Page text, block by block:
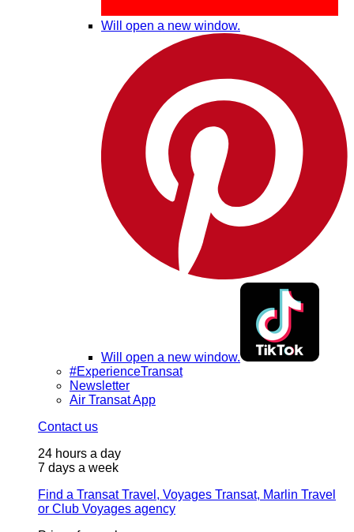
Will open a new window.
Will open a new window.
#ExperienceTransat
Newsletter
Air Transat App
Contact us
24 hours a day
7 days a week
Find a Transat Travel, Voyages Transat, Marlin Travel
or Club Voyages agency